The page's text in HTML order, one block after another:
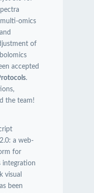
omics
of
accepted
.
the team!
a web-
for
integration
visual
been